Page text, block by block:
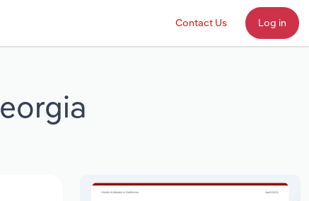
Contact Us Log in